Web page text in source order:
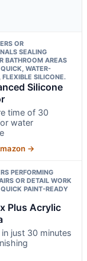
OR
SEALING
BATHROOM AREAS
WATER-
FLEXIBLE SILICONE.
Silicone
time of 30
water
→
PERFORMING
OR DETAIL WORK
PAINT-READY
Plus Acrylic
in just 30 minutes